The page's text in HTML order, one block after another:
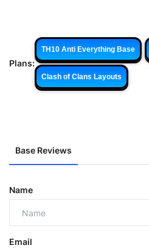
Plans:
TH10 Anti Everything Base
Clash of Clans Layouts
Base Reviews
Name
Email